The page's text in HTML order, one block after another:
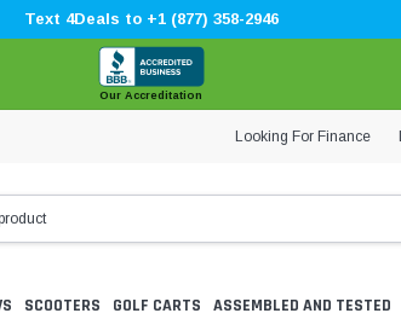
Text 4Deals to +1 (877) 358-2946
Our Accreditation
Looking For Finance
SCOOTERS GOLF CARTS ASSEMBLED AND TESTED